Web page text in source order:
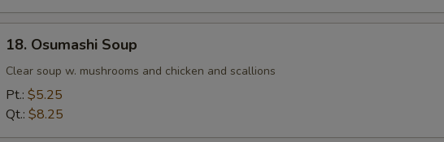
Osumashi
Soup
18. Osumashi Soup
Clear soup w. mushrooms and chicken and scallions
Pt.: $5.25
Qt.: $8.25
Add 2oz Sauce on Side +
Add 4oz Sauce on Side